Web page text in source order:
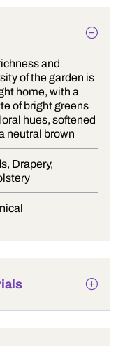
and
of the garden is
home, with a
of bright greens
hues, softened
neutral brown
Drapery,